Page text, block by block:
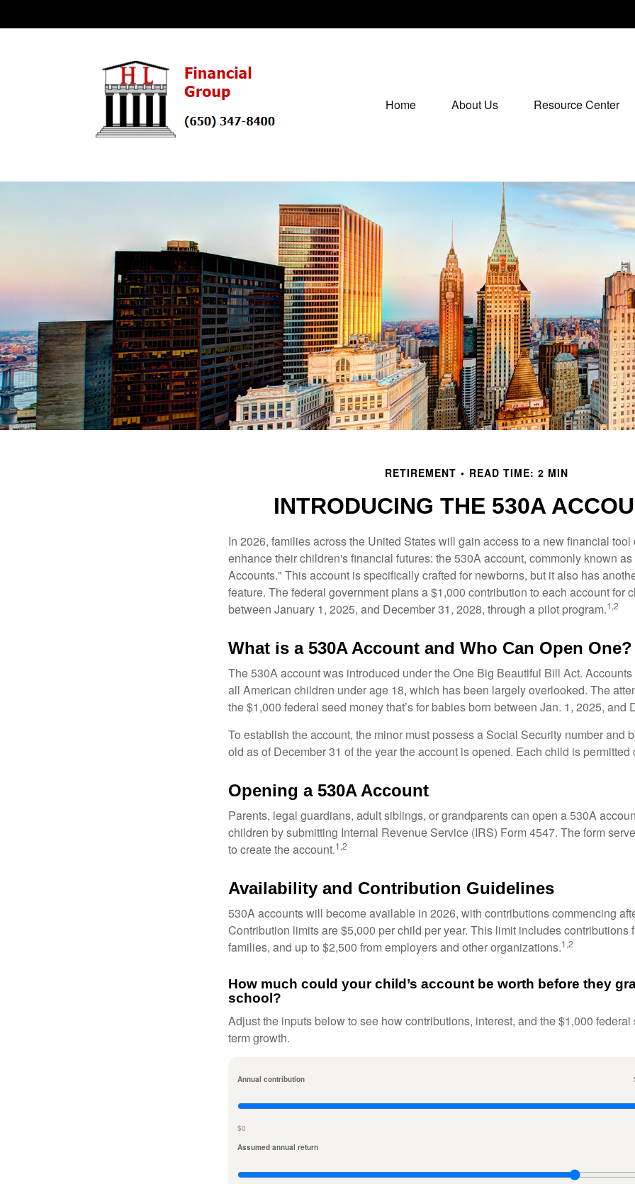
Home About Us Resource Center
RETIREMENT READ TIME: 2 MIN
INTRODUCING THE 530A
In 2026, families across the United States will gain access to a new financial tool
enhance their children's financial futures: the 530A account, commonly known as
Accounts." This account is specifically crafted for newborns, but it also has
feature. The federal government plans a $1,000 contribution to each account for
between January 1, 2025, and December 31, 2028, through a pilot program.1,2
What is a 530A Account and Who Can Open One?
The 530A account was introduced under the One Big Beautiful Bill Act.
all American children under age 18, which has been largely overlooked. The
the $1,000 federal seed money that’s for babies born between Jan. 1, 2025, and
To establish the account, the minor must possess a Social Security number and
old as of December 31 of the year the account is opened. Each child is permitted
Opening a 530A Account
Parents, legal guardians, adult siblings, or grandparents can open a 530A
children by submitting Internal Revenue Service (IRS) Form 4547. The form
to create the account.1,2
Availability and Contribution Guidelines
530A accounts will become available in 2026, with contributions commencing
Contribution limits are $5,000 per child per year. This limit includes contributions
families, and up to $2,500 from employers and other organizations.1,2
How much could your child’s account be worth before they
school?
Adjust the inputs below to see how contributions, interest, and the $1,000
term growth.
Annual contribution
$0
Assumed annual return